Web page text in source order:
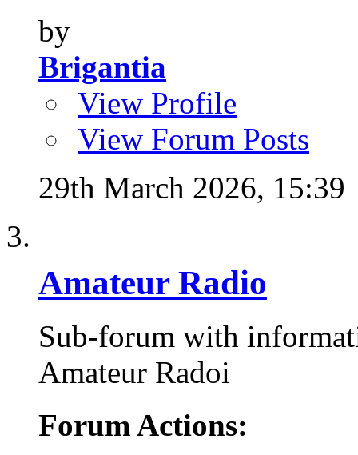
by
Brigantia
View Profile
View Forum Posts
29th March 2026, 15:39
Amateur Radio
Sub-forum with
Amateur Radoi
Forum Actions: